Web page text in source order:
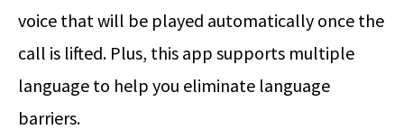
voice that will be played automatically once the
call is lifted. Plus, this app supports multiple
language to help you eliminate language
barriers.